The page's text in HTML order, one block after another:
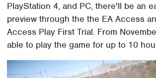
PlayStation 4, and PC, there'll be an
preview through the the EA Access
Access Play First Trial. From
able to play the game for up to 10